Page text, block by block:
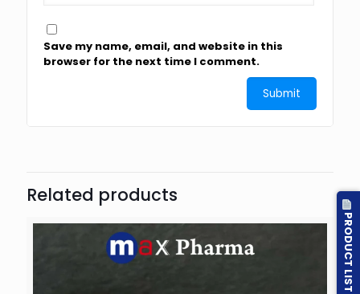
Save my name, email, and website in this
browser for the next time I comment.
Related products
PRODUCT LIST